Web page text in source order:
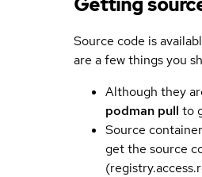
Source code is
are a few things you
Although they
podman pull to
Source
get the source